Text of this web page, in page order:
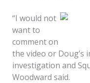
“I would not
want to
comment on
the video or Doug’s
investigation and
Woodward said.